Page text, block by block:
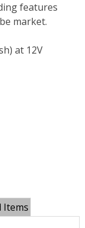
features
market.
at 12V
Items